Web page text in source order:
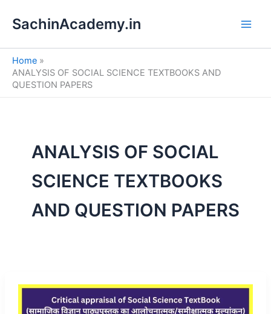
SachinAcademy.in
Home
ANALYSIS OF SOCIAL SCIENCE TEXTBOOKS AND
QUESTION PAPERS
ANALYSIS OF SOCIAL
SCIENCE TEXTBOOKS
AND QUESTION PAPERS
e
a
h